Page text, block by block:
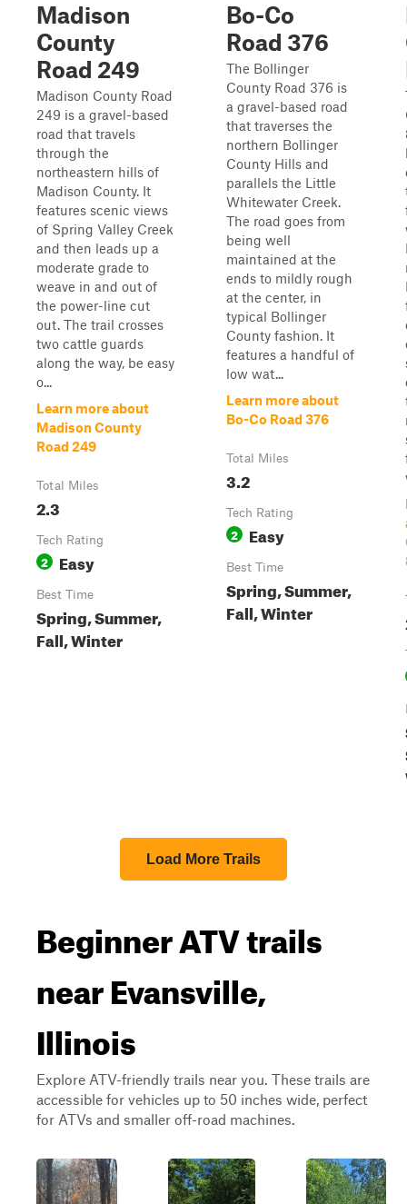
Madison
County
Road 249
Madison County Road
249 is a gravel-based
road that travels
through the
northeastern hills of
Madison County. It
features scenic views
of Spring Valley Creek
and then leads up a
moderate grade to
weave in and out of
the power-line cut
out. The trail crosses
two cattle guards
along the way, be easy
o...
Learn more about
Madison County
Road 249
Total Miles
2.3
Tech Rating
2 Easy
Best Time
Spring, Summer,
Fall, Winter
Bo-Co
Road 376
The Bollinger
County Road 376 is
a gravel-based road
that traverses the
northern Bollinger
County Hills and
parallels the Little
Whitewater Creek.
The road goes from
being well
maintained at the
ends to mildly rough
at the center, in
typical Bollinger
County fashion. It
features a handful of
low wat...
Learn more about
Bo-Co Road 376
Total Miles
3.2
Tech Rating
2 Easy
Best Time
Spring, Summer,
Fall, Winter
Load More Trails
Beginner ATV trails
near Evansville,
Illinois
Explore ATV-friendly trails near you. These trails are
accessible for vehicles up to 50 inches wide, perfect
for ATVs and smaller off-road machines.